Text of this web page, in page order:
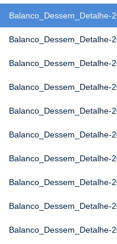
Balanco_Dessem_Detalhe-
Balanco_Dessem_Detalhe-
Balanco_Dessem_Detalhe-
Balanco_Dessem_Detalhe-
Balanco_Dessem_Detalhe-
Balanco_Dessem_Detalhe-
Balanco_Dessem_Detalhe-
Balanco_Dessem_Detalhe-
Balanco_Dessem_Detalhe-
Balanco_Dessem_Detalhe-